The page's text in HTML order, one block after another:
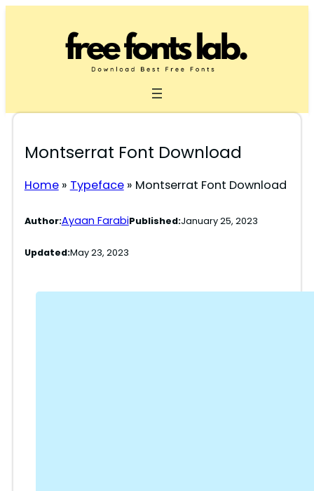
Montserrat Font Download
Home» Typeface» Montserrat Font Download
Author:Ayaan FarabiPublished:January 25, 2023
Updated:May 23, 2023